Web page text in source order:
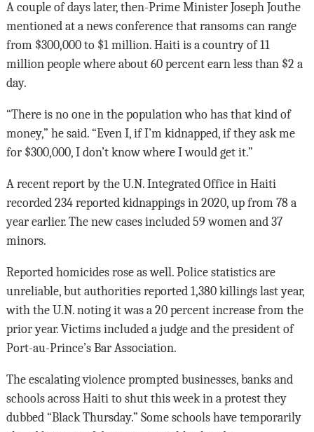
A couple of days later, then-Prime Minister Joseph Jouthe
mentioned at a news conference that ransoms can range
from $300,000 to $1 million. Haiti is a country of 11
million people where about 60 percent earn less than $2 a
day.
“There is no one in the population who has that kind of
money,” he said. “Even I, if I’m kidnapped, if they ask me
for $300,000, I don’t know where I would get it.”
A recent report by the U.N. Integrated Office in Haiti
recorded 234 reported kidnappings in 2020, up from 78 a
year earlier. The new cases included 59 women and 37
minors.
Reported homicides rose as well. Police statistics are
unreliable, but authorities reported 1,380 killings last year,
with the U.N. noting it was a 20 percent increase from the
prior year. Victims included a judge and the president of
Port-au-Prince’s Bar Association.
The escalating violence prompted businesses, banks and
schools across Haiti to shut this week in a protest they
dubbed “Black Thursday.” Some schools have temporarily